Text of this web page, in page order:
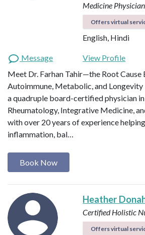
Medicine
Offers virtual
English, Hindi
Message
View Profile
Meet Dr. Farhan Tahir—the Root Cause
Autoimmune, Metabolic, and Longevity
a quadruple board-certified physician
Rheumatology, Integrative Medicine,
with over 20 years of experience
inflammation, bal…
Book Now
Heather
Certified Holistic
Offers virtual